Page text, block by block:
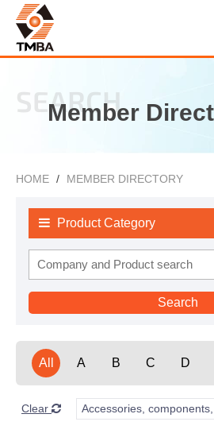
SEARCH
Member
HOME MEMBER DIRECTORY
Product Category
All A B C D
Clear Accessories,